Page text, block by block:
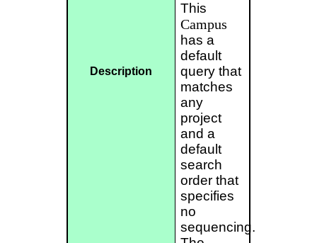
Description
This
Campus
has a
default
query that
matches
any
project
and a
default
search
order that
specifies
no
sequencing.